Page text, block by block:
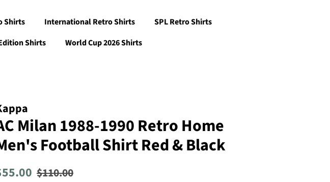
Shirts International Retro Shirts
SPL Retro Shirts
Shirts World Cup 2026 Shirts
Milan 1988-1990 Retro Home
Football Shirt Red & Black
Sale
$110.00